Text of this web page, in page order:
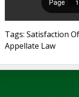
Tags: Satisfaction
Appellate Law